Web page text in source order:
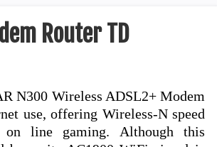
Router TD
N300 Wireless ADSL2+ Modem
use, offering Wireless-N speed
on line gaming. Although this